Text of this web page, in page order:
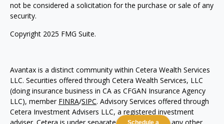
Schedule a
not be considered a solicitation for the purchase or sale of any
security.
Copyright 2025 FMG Suite.
Avantax is a distinct community within Cetera Wealth Services
LLC. Securities offered through Cetera Wealth Services, LLC
(doing insurance business in CA as CFGAN Insurance Agency
LLC), member FINRA/SIPC. Advisory Services offered through
Cetera Investment Advisers LLC, a registered investment